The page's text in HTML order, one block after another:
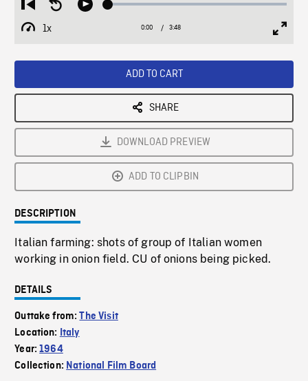
Restart
from
beginning
Seek
Play Loaded:
1x
Playback
Current
0:00 / Duration
3:48
ADD TO CART
SHARE
DOWNLOAD PREVIEW
ADD TO CLIPBIN
DESCRIPTION
Italian farming: shots of group of Italian women
working in onion field. CU of onions being picked.
DETAILS
Outtake from:The Visit
Location: Italy
Year:1964
Collection: National Film Board